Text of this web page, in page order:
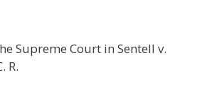
Supreme Court in Sentell v.
R.